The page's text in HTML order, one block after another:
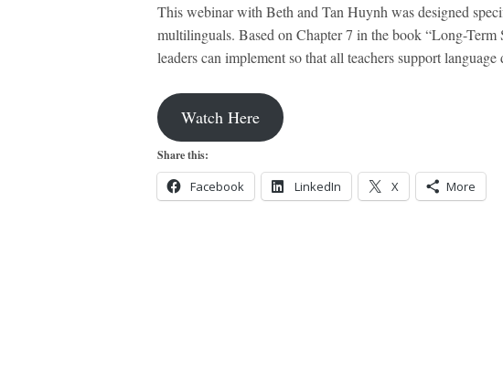
This webinar with Beth and Tan Huynh was designed
multilinguals. Based on Chapter 7 in the book “Long-
leaders can implement so that all teachers support language
Watch Here
Share this:
Facebook LinkedIn X More